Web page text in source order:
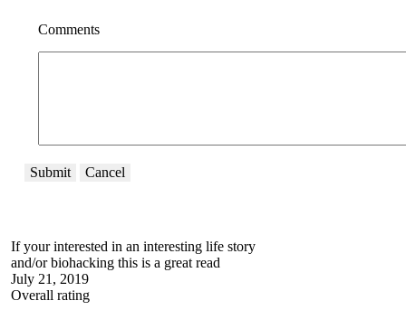
Comments
Submit Cancel
If your interested in an interesting life story
and/or biohacking this is a great read
July 21, 2019
Overall rating